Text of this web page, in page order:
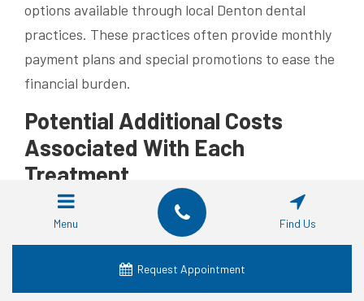
options available through local Denton dental
practices. These practices often provide monthly
payment plans and special promotions to ease the
financial burden.
Potential Additional Costs
Associated With Each
Treatment
Beyond standard procedure fees, additional costs
may include surgical fees or bone grafting for
implants and periodic adjustments or repairs for
Menu Find Us
Request Appointment